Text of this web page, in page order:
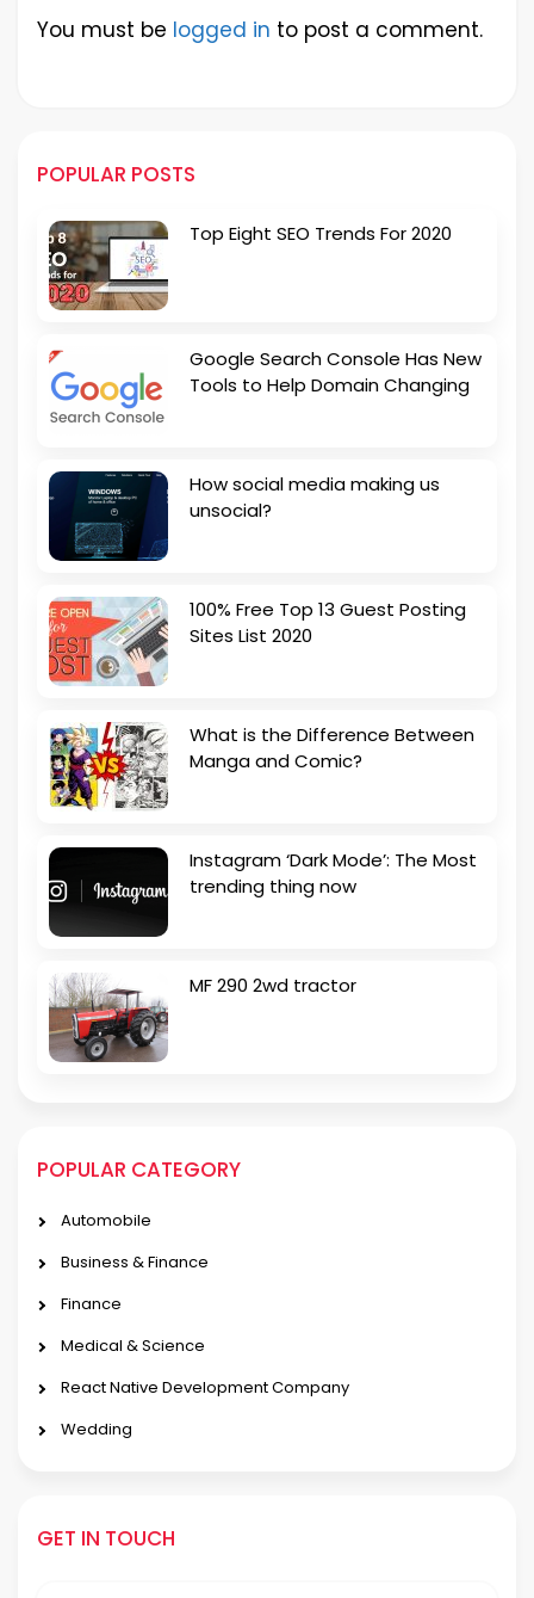
You must be logged in to post a comment.
POPULAR POSTS
Top Eight SEO Trends For 2020
Google Search Console Has New
Tools to Help Domain Changing
How social media making us
unsocial?
100% Free Top 13 Guest Posting
Sites List 2020
What is the Difference Between
Manga and Comic?
Instagram ‘Dark Mode’: The Most
trending thing now
MF 290 2wd tractor
POPULAR CATEGORY
Automobile
Business & Finance
Finance
Medical & Science
React Native Development Company
Wedding
GET IN TOUCH